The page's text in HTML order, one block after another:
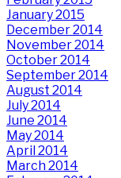
January 2015
December 2014
November 2014
October 2014
September 2014
August 2014
July 2014
June 2014
May 2014
April 2014
March 2014